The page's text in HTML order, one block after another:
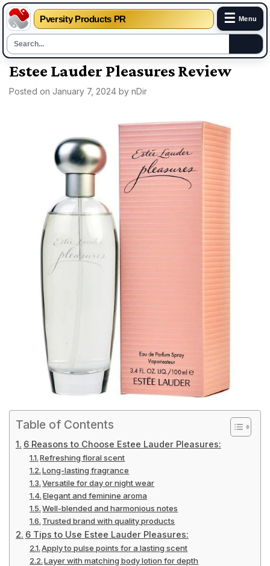
Pversity Products PR ☰ Menu
Skip
content
Estee Lauder Pleasures Review
Posted on January 7, 2024 by nDir
Table of Contents
6 Reasons to Choose Estee Lauder Pleasures:
Refreshing floral scent
Long-lasting fragrance
Versatile for day or night wear
Elegant and feminine aroma
Well-blended and harmonious notes
Trusted brand with quality products
6 Tips to Use Estee Lauder Pleasures:
Apply to pulse points for a lasting scent
Layer with matching body lotion for depth